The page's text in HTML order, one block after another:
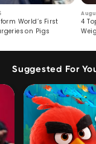
World’s First
on Pigs
4
Suggested For